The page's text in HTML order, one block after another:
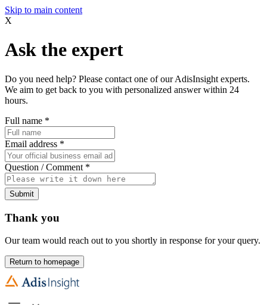
Skip to main content
X
Ask the expert
Do you need help? Please contact one of our AdisInsight experts.
We aim to get back to you with personalized answer within 24
hours.
Full name *
Email address *
Question / Comment *
Submit
Thank you
Our team would reach out to you shortly in response for your query.
Return to homepage